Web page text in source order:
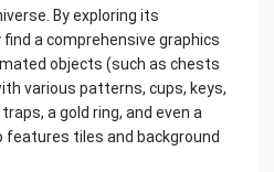
By exploring its
a comprehensive graphics
objects (such as chests
various patterns, cups, keys,
a gold ring, and even a
features tiles and background